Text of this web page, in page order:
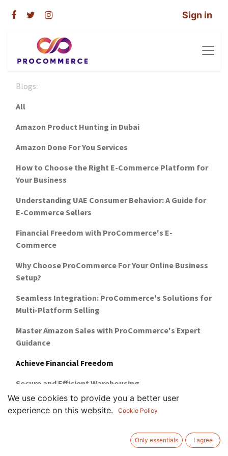
Sign in
Blogs:
All
Amazon Product Hunting in Dubai
Amazon Done For You Services
How to Choose the Right E-Commerce Platform for
Your Business
Understanding UAE Consumer Behavior: A Guide for
E-Commerce Sellers
Financial Freedom with ProCommerce's E-
Commerce
Why Choose ProCommerce For Your Online Business
Setup?
Seamless Integration: ProCommerce's Solutions for
Multi-Platform Selling
Master Amazon Sales with ProCommerce's Expert
Guidance
Achieve Financial Freedom
Secure and Efficient Warehousing
5 reasons why you need marketplace training
warehousing-management-for-ecommerce-uae
We use cookies to provide you a better user
experience on this website.
Cookie Policy
Only essentials I agree